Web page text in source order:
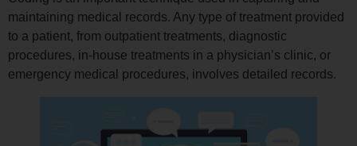
maintaining medical records. Any type of treatment provided
to a patient, from outpatient treatments, diagnostic
procedures, in-house treatments in a physician’s clinic, or
emergency medical procedures, involves detailed records.